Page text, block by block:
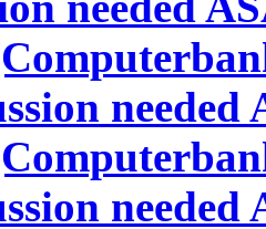
needed
needed